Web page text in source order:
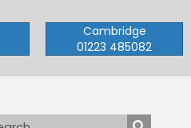
Cambridge
01223 485082